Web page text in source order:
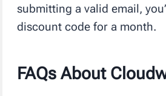
submitting a valid email,
discount code for a month.
FAQs About